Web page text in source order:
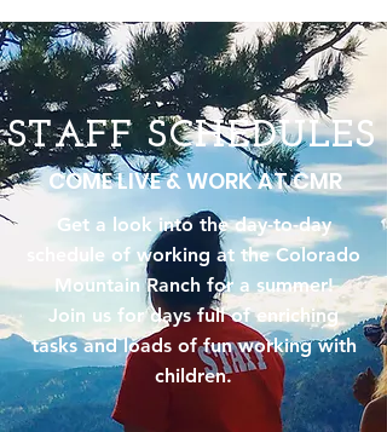
STAFF SCHEDULES
Get a look into the day-to-day
schedule of working at the Colorado
Mountain Ranch for a summer!
Join us for days full of enriching
tasks and loads of fun working with
children.
COME LIVE & WORK AT CMR